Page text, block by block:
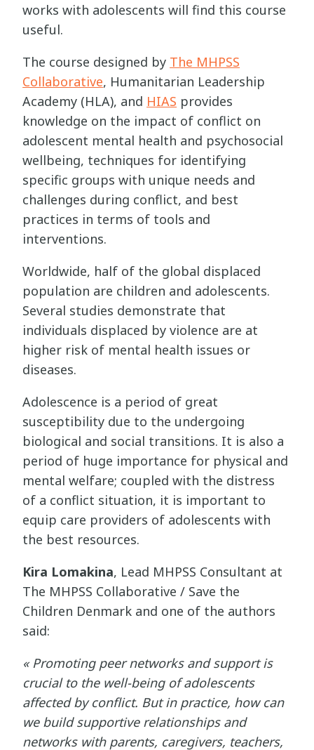
works with adolescents will find this course
useful.
The course designed by The MHPSS
Collaborative, Humanitarian Leadership
Academy (HLA), and HIAS provides
knowledge on the impact of conflict on
adolescent mental health and psychosocial
wellbeing, techniques for identifying
specific groups with unique needs and
challenges during conflict, and best
practices in terms of tools and
interventions.
Worldwide, half of the global displaced
population are children and adolescents.
Several studies demonstrate that
individuals displaced by violence are at
higher risk of mental health issues or
diseases.
Adolescence is a period of great
susceptibility due to the undergoing
biological and social transitions. It is also a
period of huge importance for physical and
mental welfare; coupled with the distress
of a conflict situation, it is important to
equip care providers of adolescents with
the best resources.
Kira Lomakina, Lead MHPSS Consultant at
The MHPSS Collaborative / Save the
Children Denmark and one of the authors
said:
« Promoting peer networks and support is
crucial to the well-being of adolescents
affected by conflict. But in practice, how can
we build supportive relationships and
networks with parents, caregivers, teachers,